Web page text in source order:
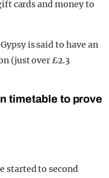
cards and money to
is said to have an
(just over £2.3
timetable to prove
started to second